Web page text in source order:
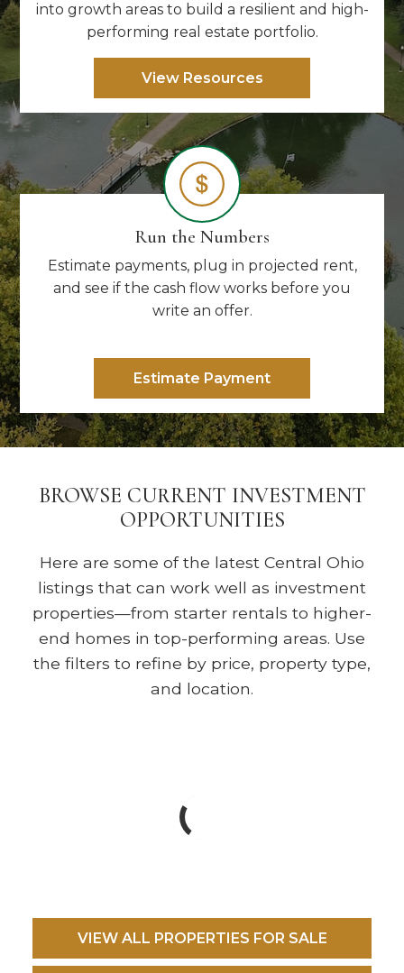
into growth areas to build a resilient and high-
performing real estate portfolio.
View Resources
Run the Numbers
Estimate payments, plug in projected rent,
and see if the cash flow works before you
write an offer.
Estimate Payment
BROWSE CURRENT INVESTMENT
OPPORTUNITIES
Here are some of the latest Central Ohio
listings that can work well as investment
properties—from starter rentals to higher-
end homes in top-performing areas. Use
the filters to refine by price, property type,
and location.
VIEW ALL PROPERTIES FOR SALE